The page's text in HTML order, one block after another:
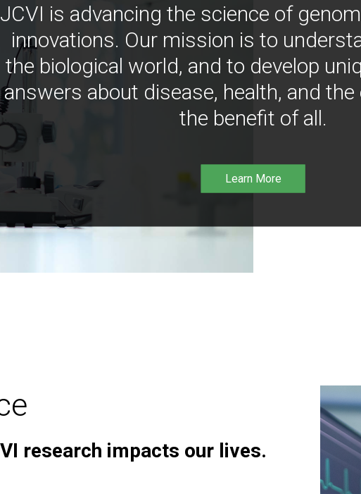
JCVI is advancing the science of
innovations. Our mission is to
the biological world, and to develop
answers about disease, health, and
the benefit of all.
Learn More
research impacts our lives.